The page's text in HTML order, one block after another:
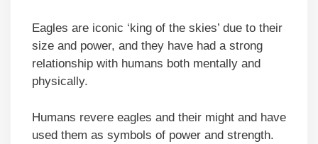
Eagles are iconic ‘king of the skies’ due to their
size and power, and they have had a strong
relationship with humans both mentally and
physically.
Humans revere eagles and their might and have
used them as symbols of power and strength.